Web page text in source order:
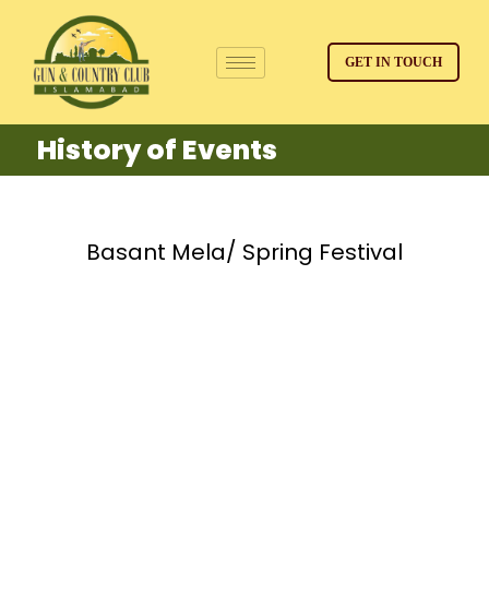
GET IN TOUCH
History of Events
Basant Mela/ Spring Festival